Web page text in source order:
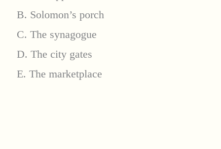
B. Solomon’s porch
C. The synagogue
D. The city gates
E. The marketplace